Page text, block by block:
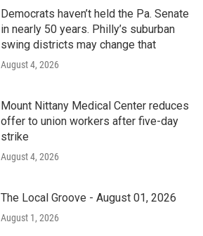
Democrats haven’t held the Pa. Senate
in nearly 50 years. Philly’s suburban
swing districts may change that
August 4, 2026
Mount Nittany Medical Center reduces
offer to union workers after five-day
strike
August 4, 2026
The Local Groove - August 01, 2026
August 1, 2026